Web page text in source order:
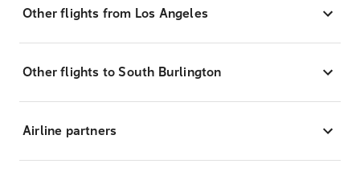
Other flights from Los Angeles
Other flights to South Burlington
Airline partners